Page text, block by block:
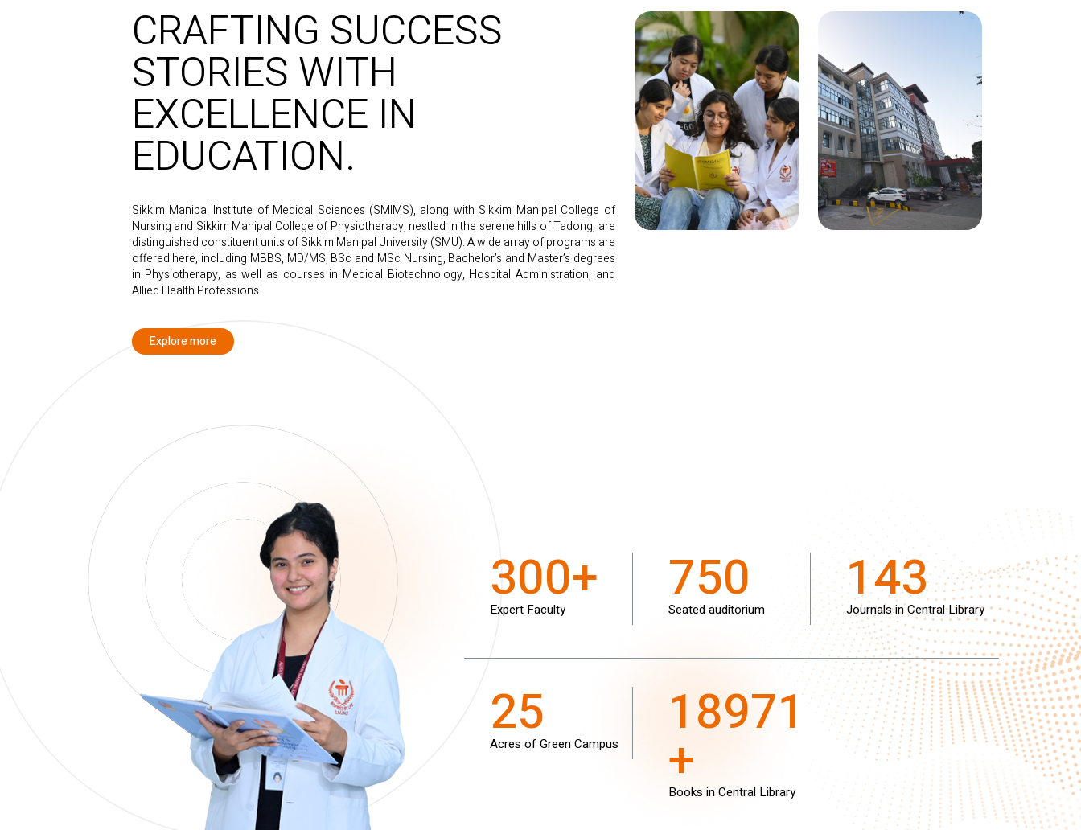
CRAFTING SUCCESS
STORIES WITH
EXCELLENCE IN
EDUCATION.
Sikkim Manipal Institute of Medical Sciences (SMIMS), along with Sikkim Manipal College of
Nursing and Sikkim Manipal College of Physiotherapy, nestled in the serene hills of Tadong, are
distinguished constituent units of Sikkim Manipal University (SMU). A wide array of programs are
offered here, including MBBS, MD/MS, BSc and MSc Nursing, Bachelor’s and Master’s degrees
in Physiotherapy, as well as courses in Medical Biotechnology, Hospital Administration, and
Allied Health Professions.
Explore more
300+
Expert Faculty 750
Seated auditorium 143
Journals in Central Library
25
Acres of Green Campus 18971
+
Books in Central Library